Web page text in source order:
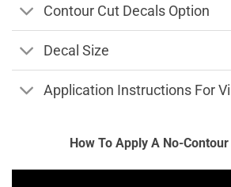
Contour Cut Decals Option
Decal Size
Application Instructions For
How To Apply A No-Contour